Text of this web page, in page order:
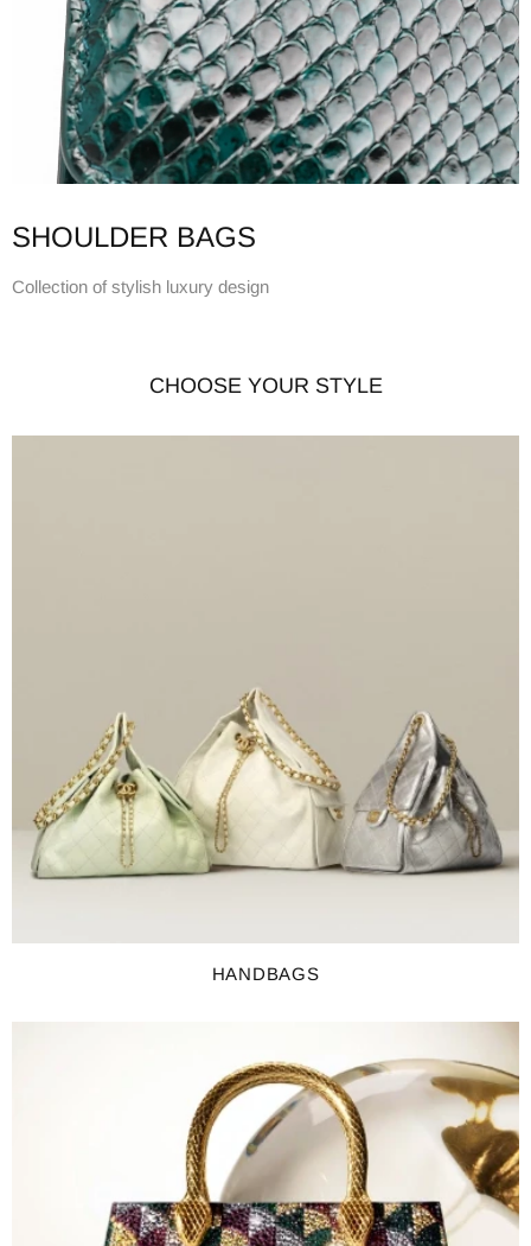
SHOULDER BAGS
Collection of stylish luxury design
CHOOSE YOUR STYLE
HANDBAGS